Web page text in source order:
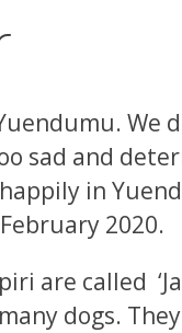
sad and
in
2020.
are called
dogs.